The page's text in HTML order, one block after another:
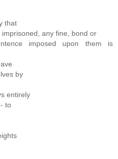
that
any fine, bond or
imposed upon them is
by
entirely
to